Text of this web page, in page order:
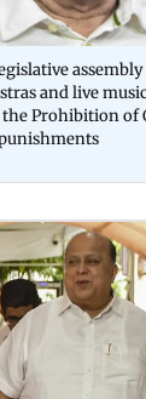
assembly
and live
Prohibition of